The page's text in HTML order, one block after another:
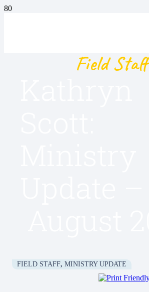
Field Staff
FIELD STAFF, MINISTRY UPDATE